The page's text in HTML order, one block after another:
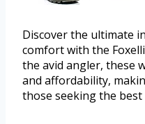
Discover the ultimate
comfort with the
the avid angler, these
and affordability,
those seeking the best